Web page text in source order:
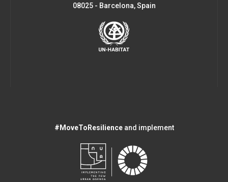
08025 - Barcelona, Spain
#MoveToResilienceand implement